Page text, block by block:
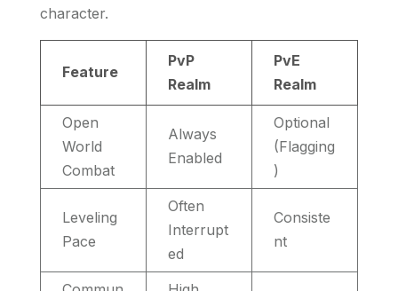
character.
Feature
PvP
Realm
PvE
Realm
Open
World
Combat
Always
Enabled
Optional
(Flagging
)
Leveling
Pace
Often
Interrupt
ed
Consiste
nt